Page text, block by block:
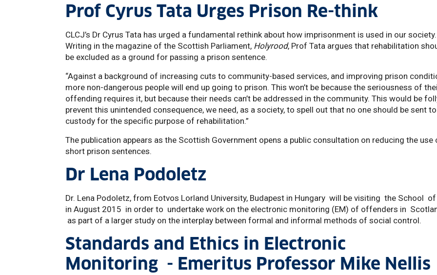
Prof Cyrus Tata Urges Prison Re-think
CLCJ’s Dr Cyrus Tata has urged a fundamental rethink about how imprisonment is used in our society.
Writing in the magazine of the Scottish Parliament, Holyrood, Prof Tata argues that rehabilitation
be excluded as a ground for passing a prison sentence.
“Against a background of increasing cuts to community-based services, and improving prison
more non-dangerous people will end up going to prison. This won’t be because the seriousness of
offending requires it, but because their needs can’t be addressed in the community. This would be
prevent this unintended consequence, we need, as a society, to spell out that no one should be sent to
custody for the specific purpose of rehabilitation.”
The publication appears as the Scottish Government opens a public consultation on reducing the use
short prison sentences.
Dr Lena Podoletz
Dr. Lena Podoletz, from Eotvos Lorland University, Budapest in Hungary will be visiting the School
in August 2015 in order to undertake work on the electronic monitoring (EM) of offenders in
as part of a larger study on the interplay between formal and informal methods of social control.
Standards and Ethics in Electronic
Monitoring - Emeritus Professor Mike Nellis